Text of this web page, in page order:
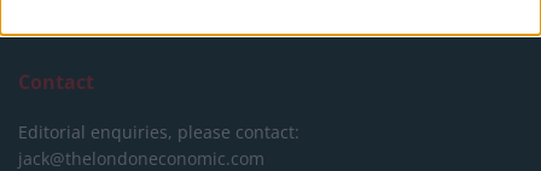
Contact
Editorial enquiries, please contact:
jack@thelondoneconomic.com